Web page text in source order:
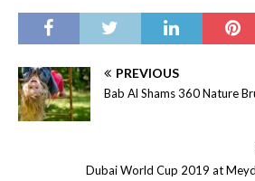
PREVIOUS
Bab Al Shams 360 Nature
Dubai World Cup 2019 at